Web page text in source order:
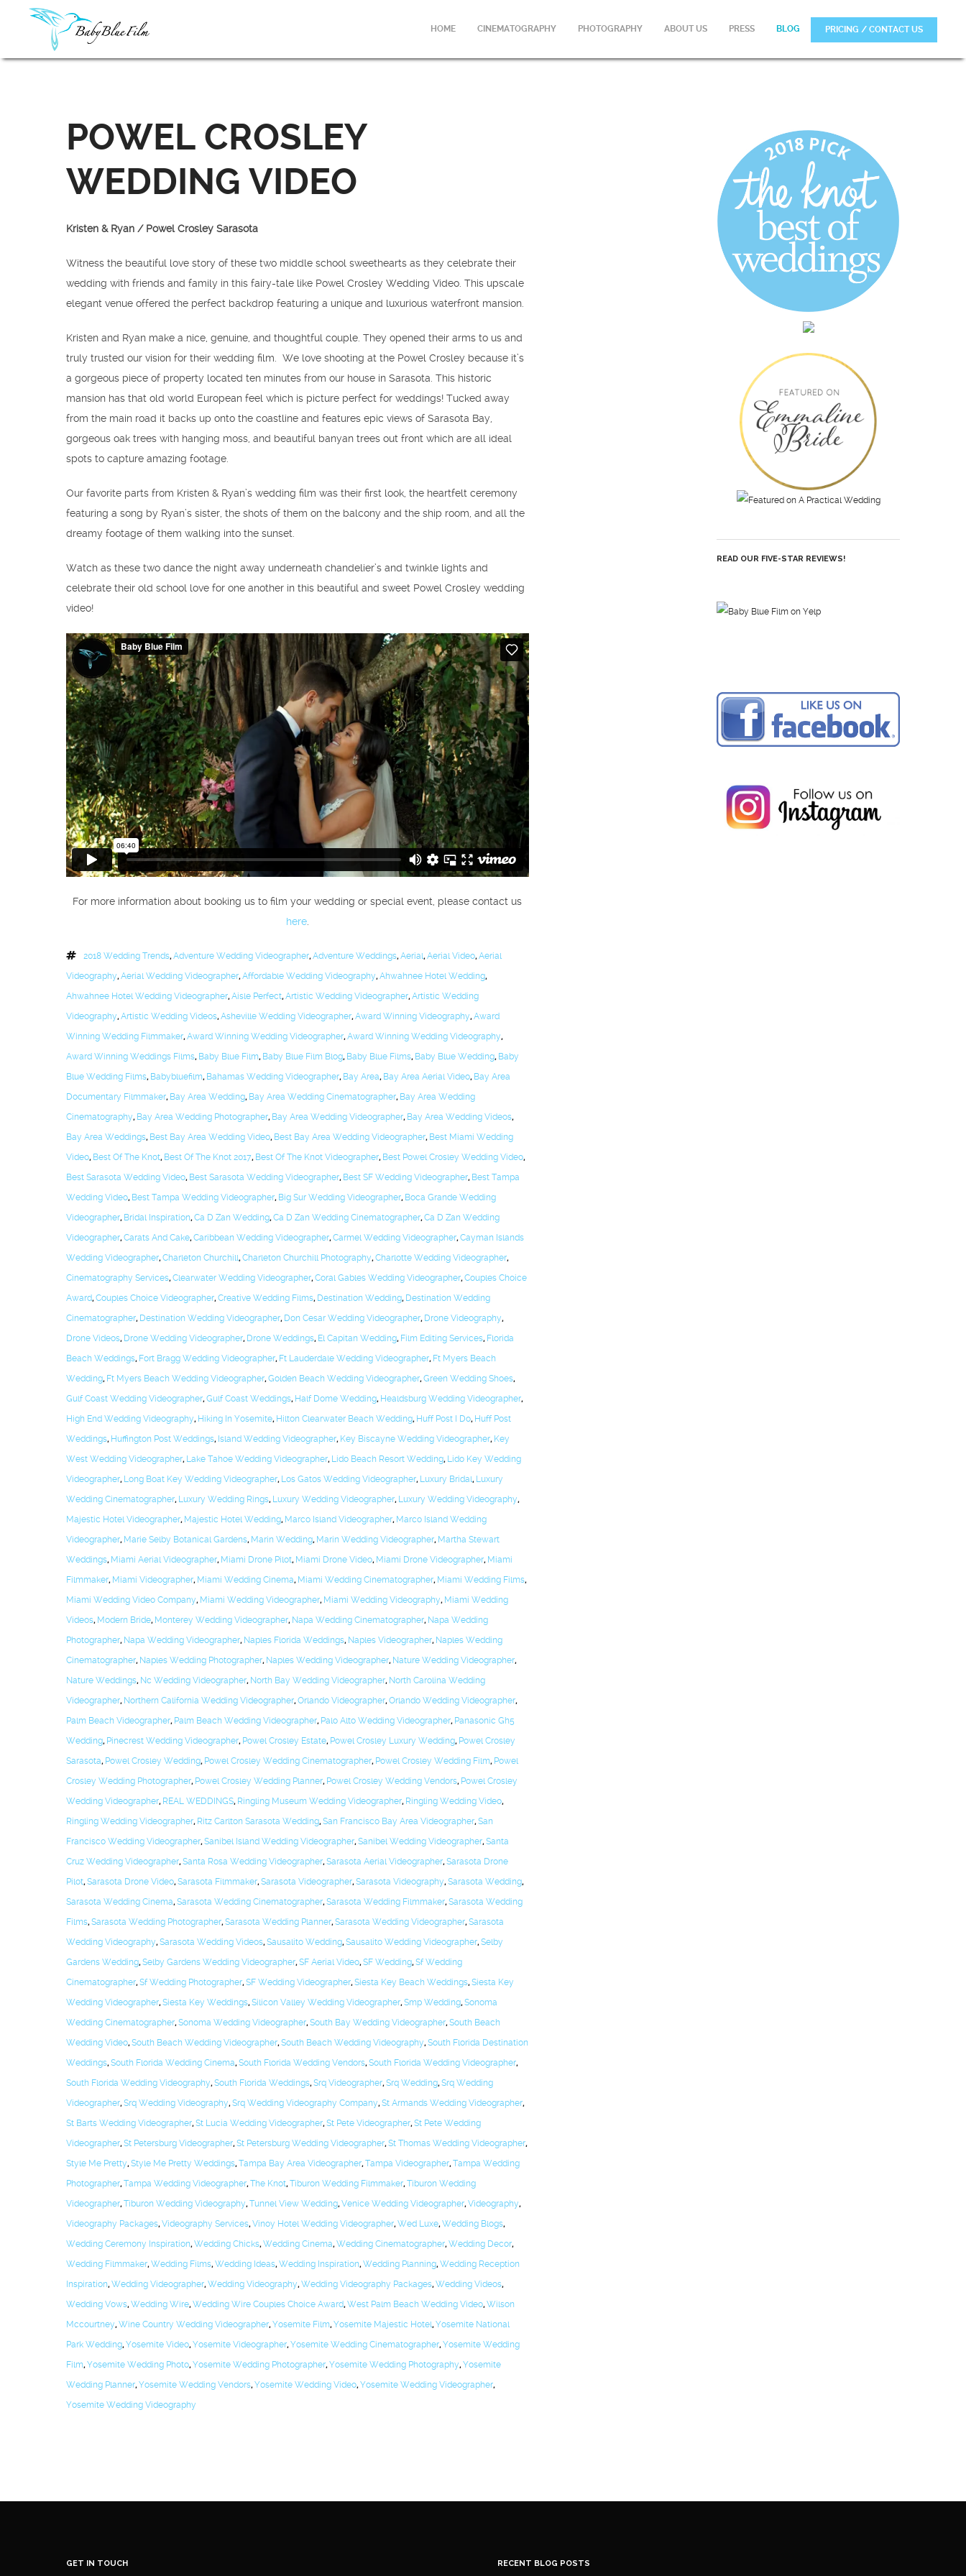
HOME CINEMATOGRAPHY PHOTOGRAPHY ABOUT US PRESS BLOG PRICING / CONTACT US
POWEL CROSLEY
WEDDING VIDEO
Kristen & Ryan / Powel Crosley Sarasota
Witness the beautiful love story of these two middle school sweethearts as they celebrate their
wedding with friends and family in this fairy-tale like Powel Crosley Wedding Video. This upscale
elegant venue offered the perfect backdrop featuring a unique and luxurious waterfront mansion.
Kristen and Ryan make a nice, genuine, and thoughtful couple. They opened their arms to us and
truly trusted our vision for their wedding film. We love shooting at the Powel Crosley because it’s
a gorgeous piece of property located ten minutes from our house in Sarasota. This historic
mansion has that old world European feel which is picture perfect for weddings! Tucked away
from the main road it backs up onto the coastline and features epic views of Sarasota Bay,
gorgeous oak trees with hanging moss, and beautiful banyan trees out front which are all ideal
spots to capture amazing footage.
Our favorite parts from Kristen & Ryan’s wedding film was their first look, the heartfelt ceremony
featuring a song by Ryan’s sister, the shots of them on the balcony and the ship room, and all the
dreamy footage of them walking into the sunset.
Watch as these two dance the night away underneath chandelier’s and twinkle lights and
celebrate their old school love for one another in this beautiful and sweet Powel Crosley wedding
video!
For more information about booking us to film your wedding or special event, please contact us
here.
2018 Wedding Trends,Adventure Wedding Videographer,Adventure Weddings,Aerial,Aerial Video,Aerial
Videography,Aerial Wedding Videographer,Affordable Wedding Videography,Ahwahnee Hotel Wedding,
Ahwahnee Hotel Wedding Videographer,Aisle Perfect,Artistic Wedding Videographer,Artistic Wedding
Videography,Artistic Wedding Videos,Asheville Wedding Videographer,Award Winning Videography,Award
Winning Wedding Filmmaker,Award Winning Wedding Videographer,Award Winning Wedding Videography,
Award Winning Weddings Films, Baby Blue Film, Baby Blue Film Blog, Baby Blue Films, Baby Blue Wedding, Baby
Blue Wedding Films, Babybluefilm, Bahamas Wedding Videographer, Bay Area, Bay Area Aerial Video, Bay Area
Documentary Filmmaker, Bay Area Wedding, Bay Area Wedding Cinematographer, Bay Area Wedding
Cinematography, Bay Area Wedding Photographer, Bay Area Wedding Videographer, Bay Area Wedding Videos,
Bay Area Weddings, Best Bay Area Wedding Video, Best Bay Area Wedding Videographer, Best Miami Wedding
Video, Best Of The Knot, Best Of The Knot 2017, Best Of The Knot Videographer, Best Powel Crosley Wedding Video,
Best Sarasota Wedding Video, Best Sarasota Wedding Videographer, Best SF Wedding Videographer, Best Tampa
Wedding Video, Best Tampa Wedding Videographer, Big Sur Wedding Videographer, Boca Grande Wedding
Videographer, Bridal Inspiration,Ca D Zan Wedding,Ca D Zan Wedding Cinematographer,Ca D Zan Wedding
Videographer,Carats And Cake,Caribbean Wedding Videographer,Carmel Wedding Videographer,Cayman Islands
Wedding Videographer,Charleton Churchill,Charleton Churchill Photography,Charlotte Wedding Videographer,
Cinematography Services,Clearwater Wedding Videographer,Coral Gables Wedding Videographer,Couples Choice
Award,Couples Choice Videographer,Creative Wedding Films, Destination Wedding, Destination Wedding
Cinematographer, Destination Wedding Videographer, Don Cesar Wedding Videographer, Drone Videography,
Drone Videos, Drone Wedding Videographer, Drone Weddings, El Capitan Wedding, Film Editing Services, Florida
Beach Weddings, Fort Bragg Wedding Videographer, Ft Lauderdale Wedding Videographer, Ft Myers Beach
Wedding, Ft Myers Beach Wedding Videographer,Golden Beach Wedding Videographer,Green Wedding Shoes,
Gulf Coast Wedding Videographer,Gulf Coast Weddings, Half Dome Wedding, Healdsburg Wedding Videographer,
High End Wedding Videography, Hiking In Yosemite, Hilton Clearwater Beach Wedding, Huff Post I Do, Huff Post
Weddings, Huffington Post Weddings, Island Wedding Videographer, Key Biscayne Wedding Videographer, Key
West Wedding Videographer, Lake Tahoe Wedding Videographer, Lido Beach Resort Wedding, Lido Key Wedding
Videographer, Long Boat Key Wedding Videographer, Los Gatos Wedding Videographer, Luxury Bridal, Luxury
Wedding Cinematographer, Luxury Wedding Rings, Luxury Wedding Videographer, Luxury Wedding Videography,
Majestic Hotel Videographer, Majestic Hotel Wedding, Marco Island Videographer, Marco Island Wedding
Videographer, Marie Selby Botanical Gardens, Marin Wedding, Marin Wedding Videographer, Martha Stewart
Weddings, Miami Aerial Videographer, Miami Drone Pilot, Miami Drone Video, Miami Drone Videographer, Miami
Filmmaker, Miami Videographer, Miami Wedding Cinema, Miami Wedding Cinematographer, Miami Wedding Films,
Miami Wedding Video Company, Miami Wedding Videographer, Miami Wedding Videography, Miami Wedding
Videos, Modern Bride, Monterey Wedding Videographer, Napa Wedding Cinematographer, Napa Wedding
Photographer, Napa Wedding Videographer, Naples Florida Weddings, Naples Videographer, Naples Wedding
Cinematographer, Naples Wedding Photographer, Naples Wedding Videographer, Nature Wedding Videographer,
Nature Weddings, Nc Wedding Videographer, North Bay Wedding Videographer, North Carolina Wedding
Videographer, Northern California Wedding Videographer,Orlando Videographer,Orlando Wedding Videographer,
Palm Beach Videographer, Palm Beach Wedding Videographer, Palo Alto Wedding Videographer, Panasonic Gh5
Wedding, Pinecrest Wedding Videographer, Powel Crosley Estate, Powel Crosley Luxury Wedding, Powel Crosley
Sarasota, Powel Crosley Wedding, Powel Crosley Wedding Cinematographer, Powel Crosley Wedding Film, Powel
Crosley Wedding Photographer, Powel Crosley Wedding Planner, Powel Crosley Wedding Vendors, Powel Crosley
Wedding Videographer, REAL WEDDINGS, Ringling Museum Wedding Videographer, Ringling Wedding Video,
Ringling Wedding Videographer, Ritz Carlton Sarasota Wedding,San Francisco Bay Area Videographer,San
Francisco Wedding Videographer,Sanibel Island Wedding Videographer,Sanibel Wedding Videographer,Santa
Cruz Wedding Videographer,Santa Rosa Wedding Videographer,Sarasota Aerial Videographer,Sarasota Drone
Pilot,Sarasota Drone Video,Sarasota Filmmaker,Sarasota Videographer,Sarasota Videography,Sarasota Wedding,
Sarasota Wedding Cinema,Sarasota Wedding Cinematographer,Sarasota Wedding Filmmaker,Sarasota Wedding
Films,Sarasota Wedding Photographer,Sarasota Wedding Planner,Sarasota Wedding Videographer,Sarasota
Wedding Videography,Sarasota Wedding Videos,Sausalito Wedding,Sausalito Wedding Videographer,Selby
Gardens Wedding,Selby Gardens Wedding Videographer,SF Aerial Video,SF Wedding,Sf Wedding
Cinematographer,Sf Wedding Photographer,SF Wedding Videographer,Siesta Key Beach Weddings,Siesta Key
Wedding Videographer,Siesta Key Weddings,Silicon Valley Wedding Videographer,Smp Wedding,Sonoma
Wedding Cinematographer,Sonoma Wedding Videographer,South Bay Wedding Videographer,South Beach
Wedding Video,South Beach Wedding Videographer,South Beach Wedding Videography,South Florida Destination
Weddings,South Florida Wedding Cinema,South Florida Wedding Vendors,South Florida Wedding Videographer,
South Florida Wedding Videography,South Florida Weddings,Srq Videographer,Srq Wedding,Srq Wedding
Videographer,Srq Wedding Videography,Srq Wedding Videography Company,St Armands Wedding Videographer,
St Barts Wedding Videographer,St Lucia Wedding Videographer,St Pete Videographer,St Pete Wedding
Videographer,St Petersburg Videographer,St Petersburg Wedding Videographer,St Thomas Wedding Videographer,
Style Me Pretty,Style Me Pretty Weddings,Tampa Bay Area Videographer,Tampa Videographer,Tampa Wedding
Photographer,Tampa Wedding Videographer,The Knot,Tiburon Wedding Filmmaker,Tiburon Wedding
Videographer,Tiburon Wedding Videography,Tunnel View Wedding,Venice Wedding Videographer,Videography,
Videography Packages,Videography Services,Vinoy Hotel Wedding Videographer,Wed Luxe,Wedding Blogs,
Wedding Ceremony Inspiration,Wedding Chicks,Wedding Cinema,Wedding Cinematographer,Wedding Decor,
Wedding Filmmaker,Wedding Films,Wedding Ideas,Wedding Inspiration,Wedding Planning,Wedding Reception
Inspiration,Wedding Videographer,Wedding Videography,Wedding Videography Packages,Wedding Videos,
Wedding Vows,Wedding Wire,Wedding Wire Couples Choice Award,West Palm Beach Wedding Video,Wilson
Mccourtney,Wine Country Wedding Videographer,Yosemite Film,Yosemite Majestic Hotel,Yosemite National
Park Wedding,Yosemite Video,Yosemite Videographer,Yosemite Wedding Cinematographer,Yosemite Wedding
Film,Yosemite Wedding Photo,Yosemite Wedding Photographer,Yosemite Wedding Photography,Yosemite
Wedding Planner,Yosemite Wedding Vendors,Yosemite Wedding Video,Yosemite Wedding Videographer,
Yosemite Wedding Videography
READ OUR FIVE-STAR REVIEWS!
GET IN TOUCH RECENT BLOG POSTS